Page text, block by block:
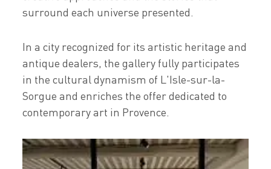
surround each universe presented.
In a city recognized for its artistic heritage and
antique dealers, the gallery fully participates
in the cultural dynamism of L'Isle-sur-la-
Sorgue and enriches the offer dedicated to
contemporary art in Provence.